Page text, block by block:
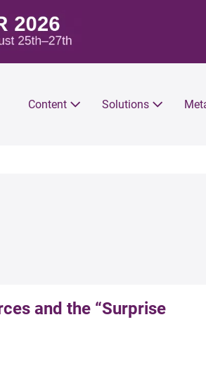
Content Solutions
and the “Surprise